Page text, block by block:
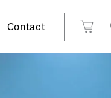
Contact
View